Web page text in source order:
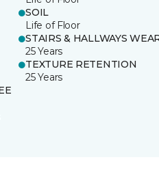
SOIL
Life of Floor
STAIRS & HALLWAYS
25 Years
TEXTURE RETENTION
25 Years